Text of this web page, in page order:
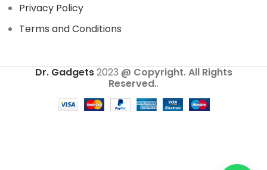
Privacy Policy
Terms and Conditions
Dr. Gadgets2023 @ Copyright. All Rights
Reserved..